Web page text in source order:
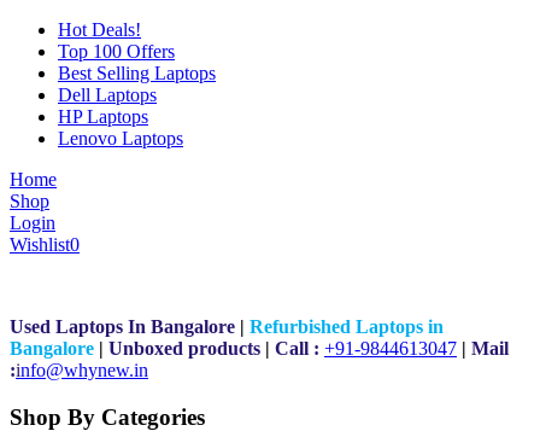
Hot Deals!
Top 100 Offers
Best Selling Laptops
Dell Laptops
HP Laptops
Lenovo Laptops
Home
Shop
Login
Wishlist0
Used Laptops In Bangalore | Refurbished Laptops in
Bangalore | Unboxed products | Call : +91-9844613047 | Mail
:info@whynew.in
Shop By Categories